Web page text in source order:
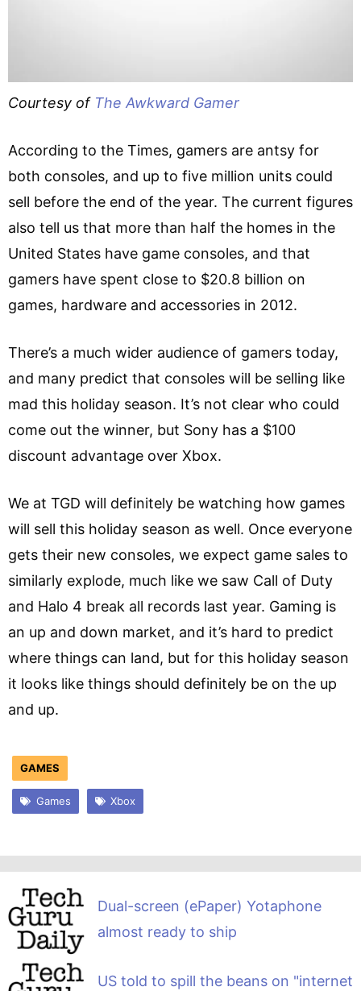
Courtesy of The Awkward Gamer
According to the Times, gamers are antsy for
both consoles, and up to five million units could
sell before the end of the year. The current figures
also tell us that more than half the homes in the
United States have game consoles, and that
gamers have spent close to $20.8 billion on
games, hardware and accessories in 2012.
There’s a much wider audience of gamers today,
and many predict that consoles will be selling like
mad this holiday season. It’s not clear who could
come out the winner, but Sony has a $100
discount advantage over Xbox.
We at TGD will definitely be watching how games
will sell this holiday season as well. Once everyone
gets their new consoles, we expect game sales to
similarly explode, much like we saw Call of Duty
and Halo 4 break all records last year. Gaming is
an up and down market, and it’s hard to predict
where things can land, but for this holiday season
it looks like things should definitely be on the up
and up.
GAMES
Games Xbox
Dual-screen (ePaper) Yotaphone
almost ready to ship
US told to spill the beans on "internet